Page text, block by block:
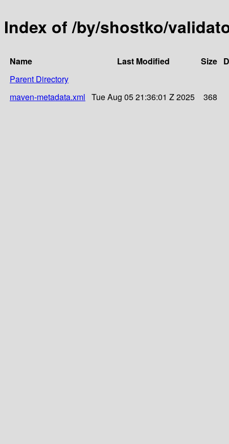
Index of /by/shostko/
Name Last Modified Size
Parent Directory
maven-metadata.xml Tue Aug 05 21:36:01 Z 2025 368